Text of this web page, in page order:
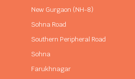
New Gurgaon (NH-8)
Sohna Road
Southern Peripheral Road
Sohna
Farukhnagar